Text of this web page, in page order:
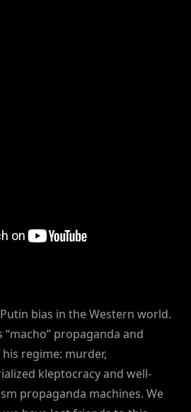
bias in the Western world.
propaganda and
regime: murder,
kleptocracy and well-
propaganda machines. We